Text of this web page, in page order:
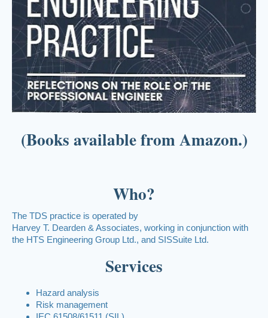
(Books available from Amazon.)
Who?
The TDS practice is operated by
Harvey T. Dearden & Associates, working in conjunction with
the HTS Engineering Group Ltd., and SISSuite Ltd.
Services
Hazard analysis
Risk management